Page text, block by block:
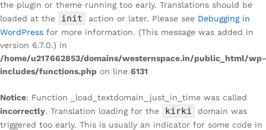
the plugin or theme running too early. Translations should be
loaded at the
init action or later. Please see Debugging in
WordPress for more information. (This message was added in
version 6.7.0.) in
/home/u217662853/domains/westernspace.in/public_html/wp-
includes/functions.php on line 6131
Notice: Function _load_textdomain_just_in_time was called
incorrectly. Translation loading for the kirki
domain was
triggered too early. This is usually an indicator for some code in